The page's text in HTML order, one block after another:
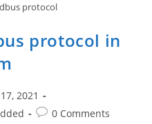
protocol
protocol in
2021
Post0 Comments